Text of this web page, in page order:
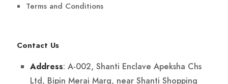
Terms and Conditions
Contact Us
Address: A-002, Shanti Enclave Apeksha Chs
Ltd, Bipin Merai Marg, near Shanti Shopping